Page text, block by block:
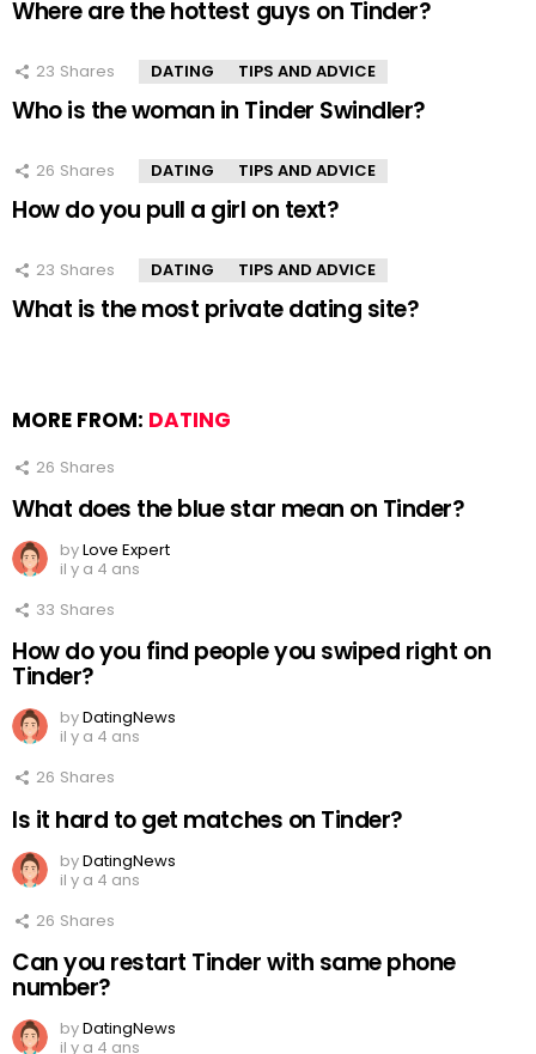
Where are the hottest guys on Tinder?
23 Shares DATING TIPS AND ADVICE
Who is the woman in Tinder Swindler?
26 Shares DATING TIPS AND ADVICE
How do you pull a girl on text?
23 Shares DATING TIPS AND ADVICE
What is the most private dating site?
MORE FROM: DATING
26 Shares
What does the blue star mean on Tinder?
byLove Expert
il y a 4 ans
33 Shares
How do you find people you swiped right on
Tinder?
byDatingNews
il y a 4 ans
26 Shares
Is it hard to get matches on Tinder?
byDatingNews
il y a 4 ans
26 Shares
Can you restart Tinder with same phone
number?
byDatingNews
il y a 4 ans